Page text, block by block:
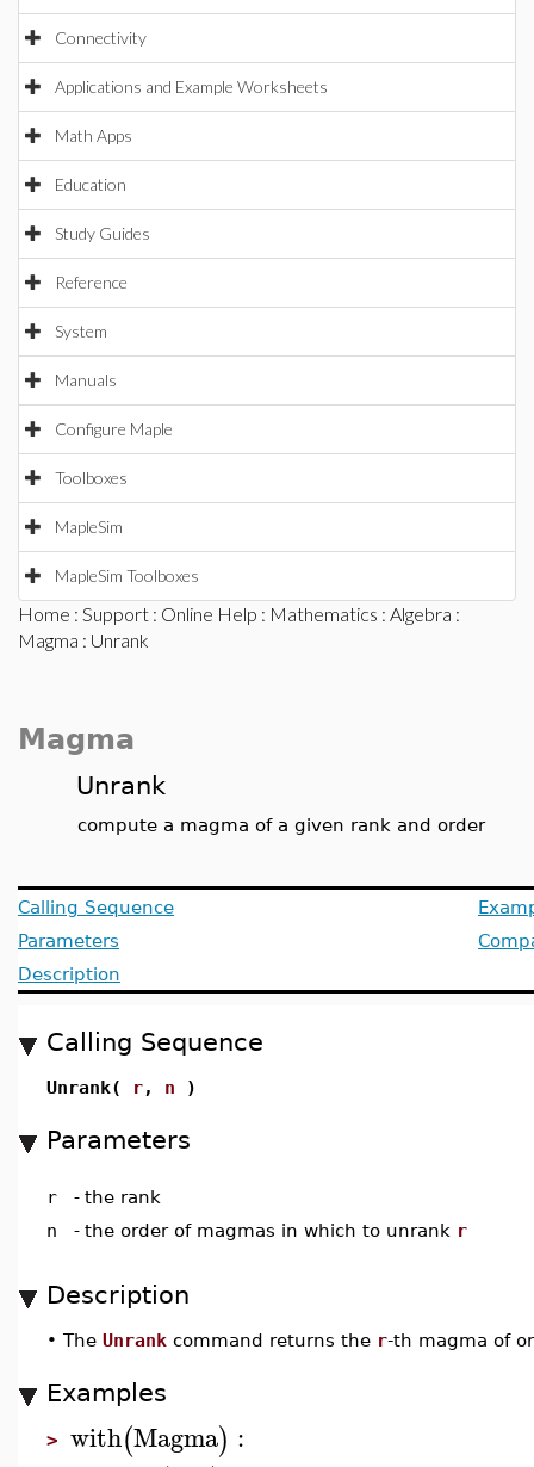
Connectivity
Applications and Example Worksheets
Math Apps
Education
Study Guides
Reference
System
Manuals
Configure Maple
Toolboxes
MapleSim
MapleSim Toolboxes
Home : Support : Online Help : Mathematics : Algebra :
Magma : Unrank
Magma
Unrank
compute a magma of a given rank and order
Calling Sequence
Parameters
Description
Calling Sequence
Unrank( r, n )
Parameters
r - the rank
n
- the order of magmas in which to unrank r
Description
• The Unrank command returns the r-th magma of
Examples
> with(Magma) :